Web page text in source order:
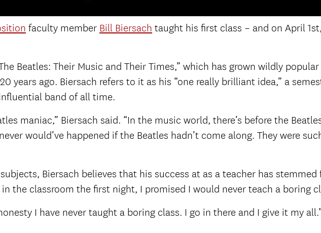
faculty member Bill Biersach taught his first class – and on April
Beatles: Their Music and Their Times,” which has grown wildly
years ago. Biersach refers to it as his “one really brilliant idea,” a
band of all time.
maniac,” Biersach said. “In the music world, there’s before the
would’ve happened if the Beatles hadn’t come along. They were
Biersach believes that his success at as a teacher has
the classroom the first night, I promised I would never teach a boring
I have never taught a boring class. I go in there and I give it my